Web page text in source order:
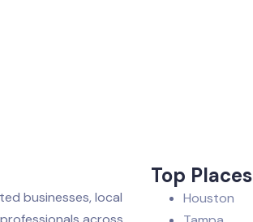
businesses, local
Top Places
Houston